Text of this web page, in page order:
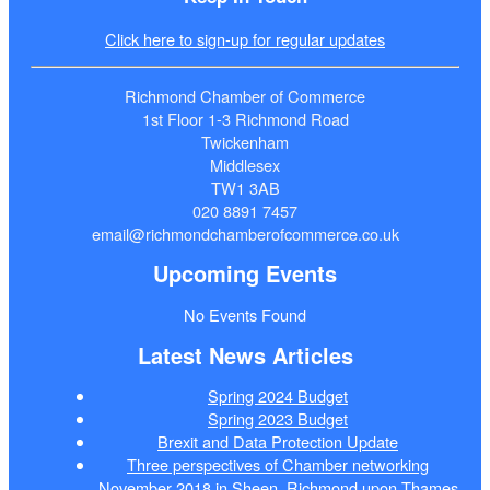
Click here to sign-up for regular updates
Richmond Chamber of Commerce
1st Floor 1-3 Richmond Road
Twickenham
Middlesex
TW1 3AB
020 8891 7457
email@richmondchamberofcommerce.co.uk
Upcoming Events
No Events Found
Latest News Articles
Spring 2024 Budget
Spring 2023 Budget
Brexit and Data Protection Update
Three perspectives of Chamber networking